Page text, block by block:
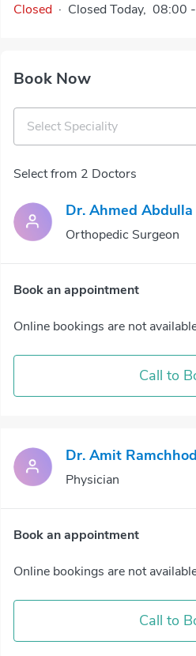
Closed · Closed Today, 08:00 -
Book Now
Select Speciality
Select from 2 Doctors
Dr. Ahmed Abdulla
Orthopedic Surgeon
Book an appointment
Online bookings are not
Call to
Dr. Amit
Physician
Book an appointment
Online bookings are not
Call to